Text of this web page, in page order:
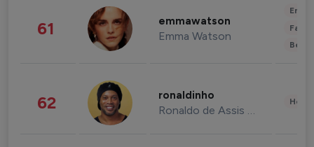
61 emmawatson
Emma Watson
62 ronaldinho
Ronaldo de Assis Moreira